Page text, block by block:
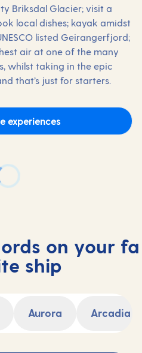
Briksdal Glacier; visit a
local dishes; kayak amidst
listed Geirangerfjord;
air at one of the many
whilst taking in the epic
that’s just for starters.
experiences
on your fa
ship
Aurora Arcadia